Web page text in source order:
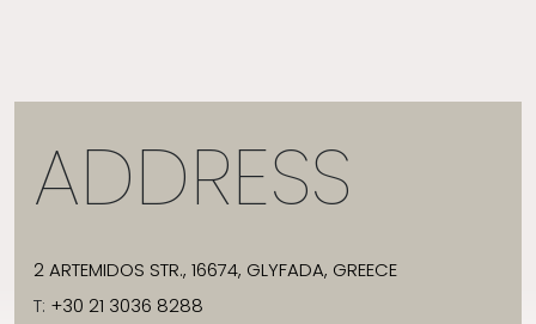
ADDRESS
2 ARTEMIDOS STR., 16674, GLYFADA, GREECE
T: +30 21 3036 8288